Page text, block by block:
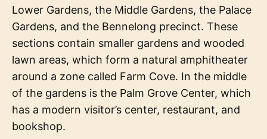
Lower Gardens, the Middle Gardens, the Palace
Gardens, and the Bennelong precinct. These
sections contain smaller gardens and wooded
lawn areas, which form a natural amphitheater
around a zone called Farm Cove. In the middle
of the gardens is the Palm Grove Center, which
has a modern visitor’s center, restaurant, and
bookshop.